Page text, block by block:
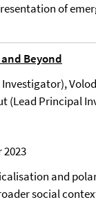
of
Beyond
(Lead Principal
2023
and
social